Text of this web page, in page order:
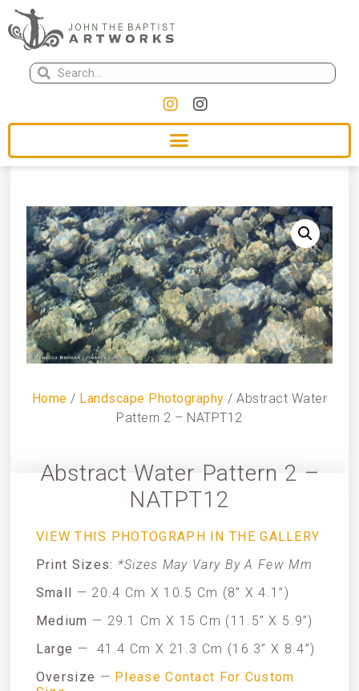
Home / Landscape Photography / Abstract Water
Pattern 2 – NATPT12
Abstract Water Pattern 2 –
NATPT12
VIEW THIS PHOTOGRAPH IN THE GALLERY
Print Sizes: *Sizes May Vary By A Few Mm
Small
— 20.4 Cm X 10.5 Cm (8” X 4.1”)
Medium — 29.1 Cm X 15 Cm (11.5” X 5.9”)
Large —
41.4 Cm X 21.3 Cm (16.3” X 8.4”)
Oversize — Please Contact For Custom